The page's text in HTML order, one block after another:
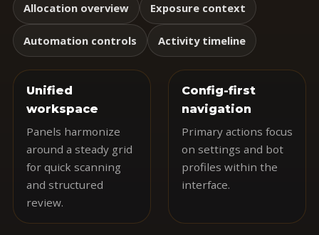
Allocation overview Exposure context
Automation controls Activity timeline
Unified
workspace
Panels harmonize
around a steady grid
for quick scanning
and structured
review.
Config-first
navigation
Primary actions focus
on settings and bot
profiles within the
interface.